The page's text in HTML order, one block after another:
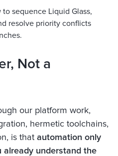
sequence Liquid Glass,
resolve priority conflicts
Not a
our platform work,
hermetic toolchains,
is that automation only
already understand the